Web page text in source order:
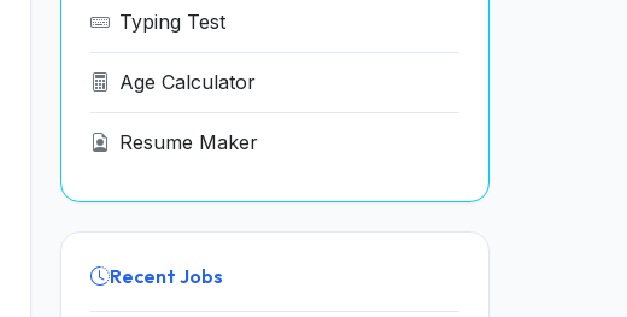
Typing Test
Age Calculator
Resume Maker
Recent Jobs